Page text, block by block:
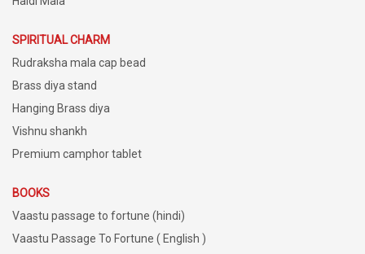
SPIRITUAL CHARM
Rudraksha mala cap bead
Brass diya stand
Hanging Brass diya
Vishnu shankh
Premium camphor tablet
BOOKS
Vaastu passage to fortune (hindi)
Vaastu Passage To Fortune ( English )